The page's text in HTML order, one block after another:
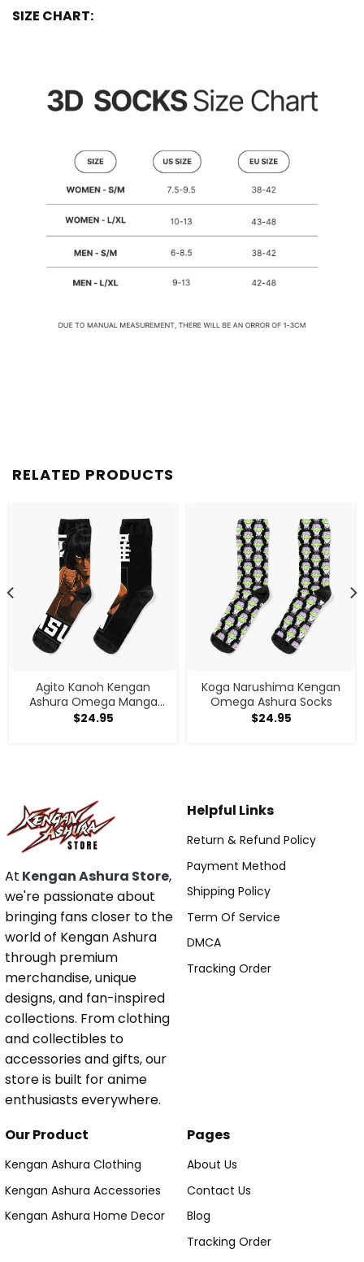
SIZE CHART:
RELATED PRODUCTS
Agito Kanoh Kengan
Ashura Omega Manga
Anime Socks
$24.95
Koga Narushima Kengan
Omega Ashura Socks
$24.95
At Kengan Ashura Store,
we're passionate about
bringing fans closer to the
world of Kengan Ashura
through premium
merchandise, unique
designs, and fan-inspired
collections. From clothing
and collectibles to
accessories and gifts, our
store is built for anime
enthusiasts everywhere.
Helpful Links
Return & Refund Policy
Payment Method
Shipping Policy
Term Of Service
DMCA
Tracking Order
Our Product
Kengan Ashura Clothing
Kengan Ashura Accessories
Kengan Ashura Home Decor
Pages
About Us
Contact Us
Blog
Tracking Order